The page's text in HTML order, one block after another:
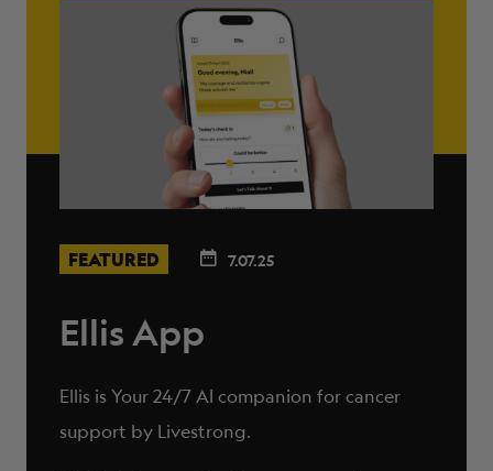
FEATURED 7.07.25
Ellis App
Ellis is Your 24/7 AI companion for cancer
support by Livestrong.